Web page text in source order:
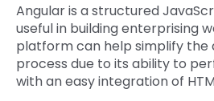
Angular is a structured
useful in building enterprising
platform can help simplify the
process due to its ability to
with an easy integration of